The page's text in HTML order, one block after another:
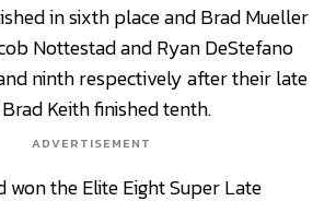
in sixth place and Brad Mueller
Nottestad and Ryan DeStefano
ninth respectively after their late
Keith finished tenth.
ADVERTISEMENT
won the Elite Eight Super Late